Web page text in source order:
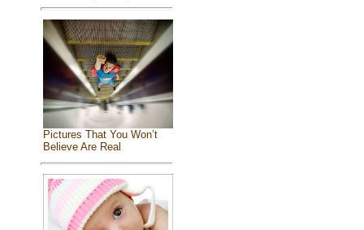
Pictures That You Won’t
Believe Are Real